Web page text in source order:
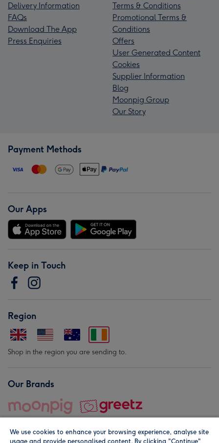
Delivery Information
FAQs
Download The App
Press Enquiries
Terms & Conditions
Promotional Terms &
Conditions
Offers
User Generated Content
Cookies
Supplier Information
Blog
Moonpig Group
Our Story
Payment Methods
Our Apps
Keep in Touch
Region
Shop in the region you are sending to.
Our Brands
We use cookies to enhance your browsing experience, analyse site
usage and provide personalised content. By clicking "Continue"